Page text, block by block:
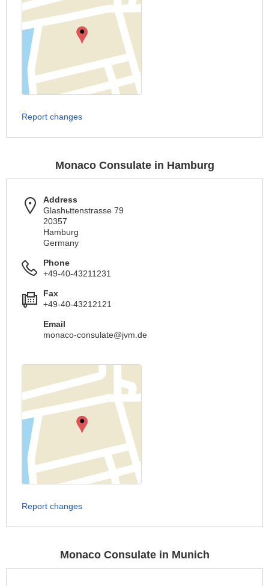
Report changes
Monaco Consulate in Hamburg
Address
Glashьttenstrasse 79
20357
Hamburg
Germany
Phone
+49-40-43211231
Fax
+49-40-43212121
Email
monaco-consulate@jvm.de
Report changes
Monaco Consulate in Munich